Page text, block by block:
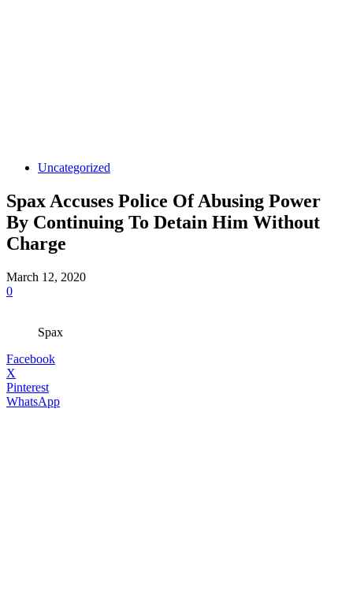
Uncategorized
Spax Accuses Police Of Abusing Power
By Continuing To Detain Him Without
Charge
March 12, 2020
0
Spax
Facebook
X
Pinterest
WhatsApp